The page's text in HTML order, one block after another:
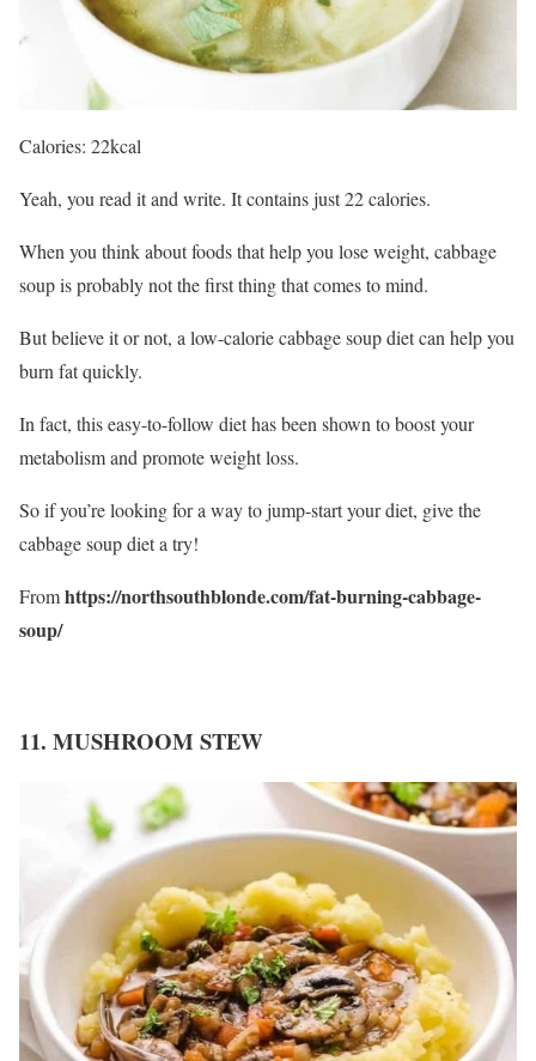
Calories: 22kcal
Yeah, you read it and write. It contains just 22 calories.
When you think about foods that help you lose weight, cabbage
soup is probably not the first thing that comes to mind.
But believe it or not, a low-calorie cabbage soup diet can help you
burn fat quickly.
In fact, this easy-to-follow diet has been shown to boost your
metabolism and promote weight loss.
So if you’re looking for a way to jump-start your diet, give the
cabbage soup diet a try!
Fromhttps://northsouthblonde.com/fat-burning-cabbage-
soup/
11. MUSHROOM STEW